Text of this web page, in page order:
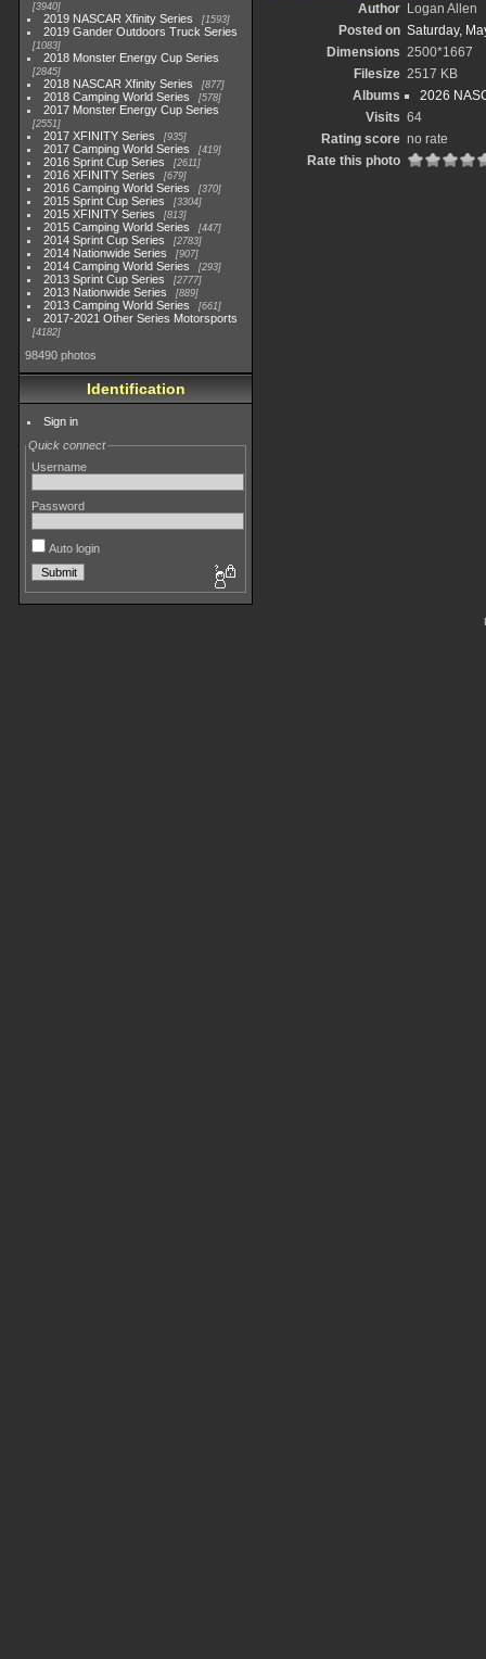
3940
2019 NASCAR Xfinity Series 1593
2019 Gander Outdoors Truck Series
1083
2018 Monster Energy Cup Series
2845
2018 NASCAR Xfinity Series 877
2018 Camping World Series 578
2017 Monster Energy Cup Series
2551
2017 XFINITY Series 935
2017 Camping World Series 419
2016 Sprint Cup Series 2611
2016 XFINITY Series 679
2016 Camping World Series 370
2015 Sprint Cup Series 3304
2015 XFINITY Series 813
2015 Camping World Series 447
2014 Sprint Cup Series 2783
2014 Nationwide Series 907
2014 Camping World Series 293
2013 Sprint Cup Series 2777
2013 Nationwide Series 889
2013 Camping World Series 661
2017-2021 Other Series Motorsports
4182
98490 photos
Identification
Sign in
Quick connect
Username
Password
Auto login
Author Logan Allen
Posted on Saturday,
Dimensions 2500*1667
Filesize 2517 KB
Albums
2026
Visits 64
Rating score no rate
Rate this photo